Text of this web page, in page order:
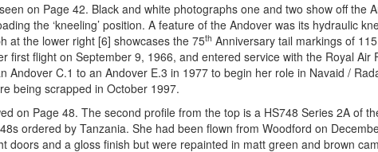
on Page 42. Black and white photographs one and two show off the
the ‘kneeling’ position. A feature of the Andover was its hydraulic
at the lower right [6] showcases the 75th Anniversary tail markings of 115
first flight on September 9, 1966, and entered service with the Royal Air
C.1 to an Andover E.3 in 1977 to begin her role in Navaid /
being scrapped in October 1997.
on Page 48. The second profile from the top is a HS748 Series 2A of
ordered by Tanzania. She had been flown from Woodford on
and a gloss finish but were repainted in matt green and brown